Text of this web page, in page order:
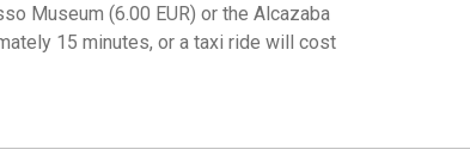
Museum (6.00 EUR) or the Alcazaba
15 minutes, or a taxi ride will cost